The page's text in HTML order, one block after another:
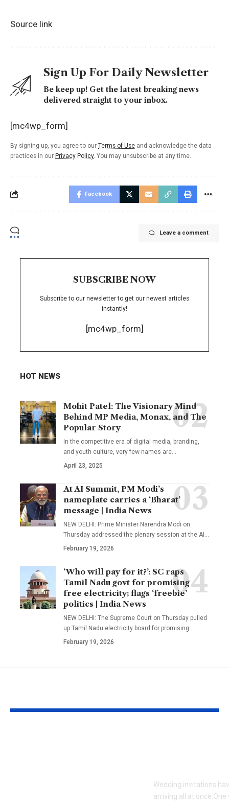
Source link
Sign Up For Daily Newsletter
Be keep up! Get the latest breaking news
delivered straight to your inbox.
[mc4wp_form]
By signing up, you agree to our Terms of Use and acknowledge the data
practices in our Privacy Policy. You may unsubscribe at any time.
Facebook
Leave a comment
SUBSCRIBE NOW
Subscribe to our newsletter to get our newest articles
instantly!
[mc4wp_form]
HOT NEWS
Mohit Patel: The Visionary Mind
Behind MP Media, Monax, and The
Popular Story
In the competitive era of digital media, branding,
and youth culture, very few names are
April 23, 2025
At AI Summit, PM Modi’s
nameplate carries a ‘Bharat’
message | India News
NEW DELHI: Prime Minister Narendra Modi on
Thursday addressed the plenary session at the AI
February 19, 2026
‘Who will pay for it?’: SC raps
Tamil Nadu govt for promising
free electricity; flags ‘freebie’
politics | India News
NEW DELHI: The Supreme Court on Thursday pulled
up Tamil Nadu electricity board for promising
February 19, 2026
Wedding invitations
arriving all at